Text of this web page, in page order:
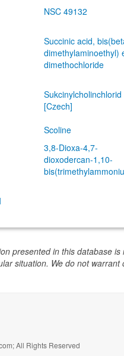
NSC 49132
Succinic acid,
dimethylaminoethyl)
dimethochloride
Sukcinylcholinchlorid
[Czech]
Scoline
3,8-Dioxa-4,7-
dioxodercan-1,10-
presented in this database
situation. We do not
All Rights Reserved